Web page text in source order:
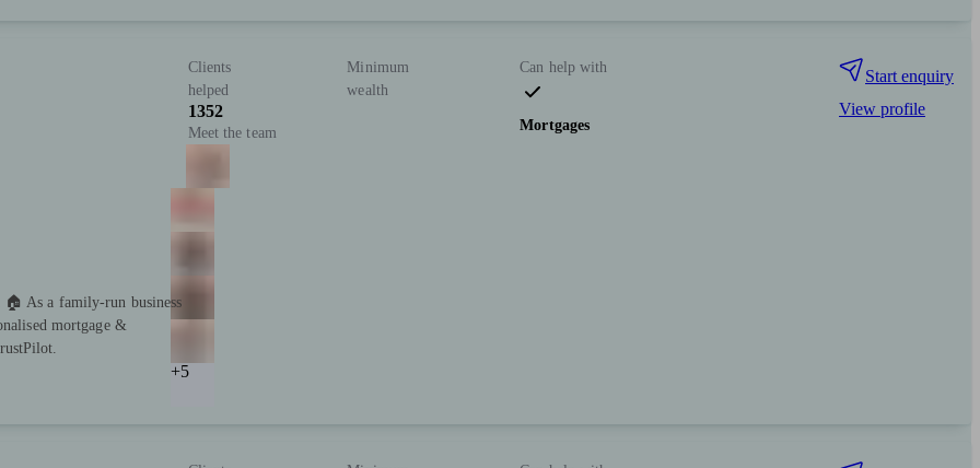
🏠 As a family-run business
mortgage &
Clients
helped
1352
Minimum
wealth
Meet the team
+5
Can help with
Mortgages
Start enquiry
View profile